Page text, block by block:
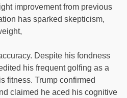
improvement from previous
has sparked skepticism,
Despite his fondness
his frequent golfing as a
fitness. Trump confirmed
claimed he aced his cognitive